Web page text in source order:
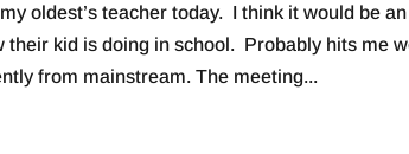
oldest’s teacher today. I think it would be
their kid is doing in school. Probably hits me
from mainstream. The meeting...